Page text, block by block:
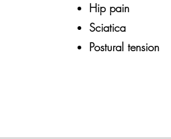
Hip pain
Sciatica
Postural tension